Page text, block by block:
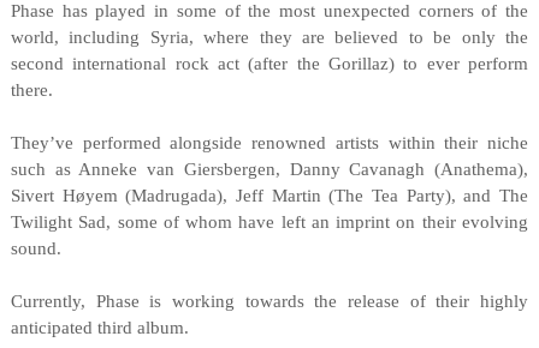
Phase has played in some of the most unexpected corners of the
world, including Syria, where they are believed to be only the
second international rock act (after the Gorillaz) to ever perform
there.
They’ve performed alongside renowned artists within their niche
such as Anneke van Giersbergen, Danny Cavanagh (Anathema),
Sivert Høyem (Madrugada), Jeff Martin (The Tea Party), and The
Twilight Sad, some of whom have left an imprint on their evolving
sound.
Currently, Phase is working towards the release of their highly
anticipated third album.